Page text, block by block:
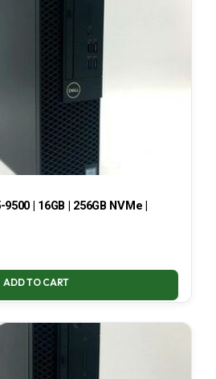
| 16GB | 256GB NVMe |
ADD TO CART